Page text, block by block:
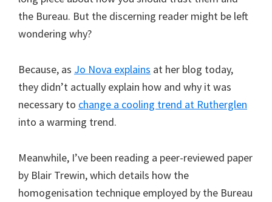
the Bureau. But the discerning reader might be left
wondering why?
Because, as Jo Nova explains at her blog today,
they didn’t actually explain how and why it was
necessary to change a cooling trend at Rutherglen
into a warming trend.
Meanwhile, I’ve been reading a peer-reviewed paper
by Blair Trewin, which details how the
homogenisation technique employed by the Bureau